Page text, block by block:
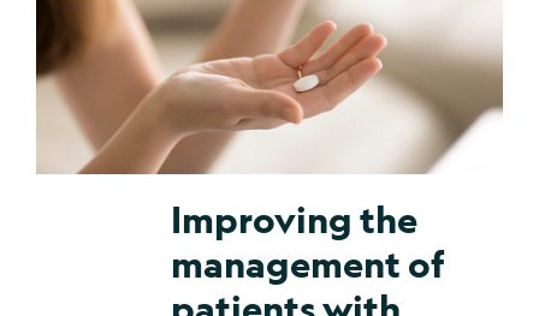
Improving the
management of